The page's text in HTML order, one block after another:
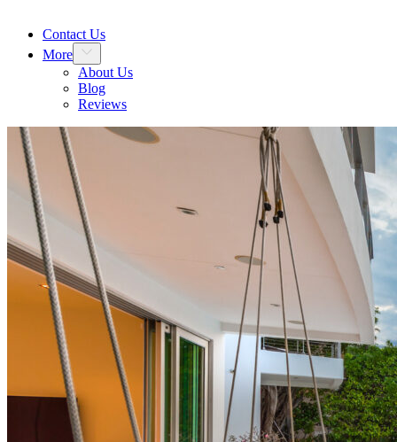
Contact Us
More
About Us
Blog
Reviews